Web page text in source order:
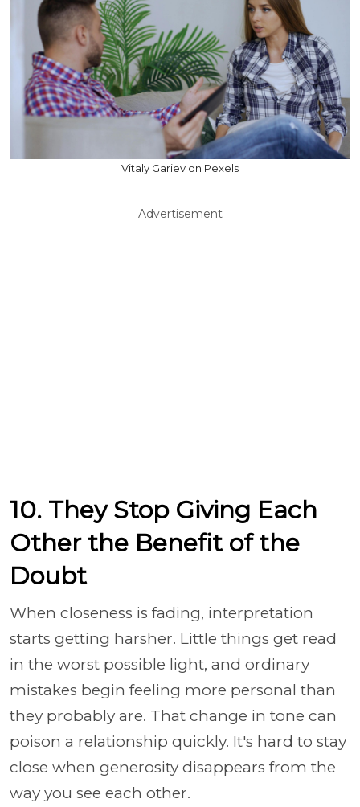
Vitaly Gariev on Pexels
Advertisement
10. They Stop Giving Each
Other the Benefit of the
Doubt
When closeness is fading, interpretation
starts getting harsher. Little things get read
in the worst possible light, and ordinary
mistakes begin feeling more personal than
they probably are. That change in tone can
poison a relationship quickly. It's hard to stay
close when generosity disappears from the
way you see each other.